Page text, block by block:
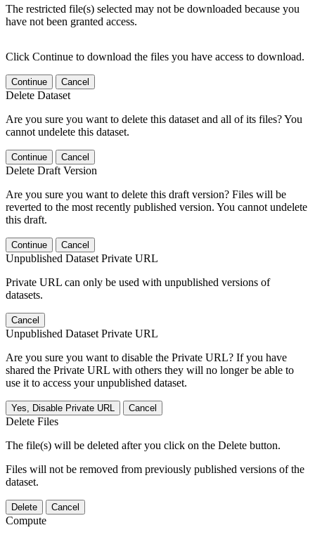
The restricted file(s) selected may not be downloaded because you
have not been granted access.
Click Continue to download the files you have access to download.
Continue Cancel
Delete Dataset
Are you sure you want to delete this dataset and all of its files? You
cannot undelete this dataset.
Continue Cancel
Delete Draft Version
Are you sure you want to delete this draft version? Files will be
reverted to the most recently published version. You cannot undelete
this draft.
Continue Cancel
Unpublished Dataset Private URL
Private URL can only be used with unpublished versions of
datasets.
Cancel
Unpublished Dataset Private URL
Are you sure you want to disable the Private URL? If you have
shared the Private URL with others they will no longer be able to
use it to access your unpublished dataset.
Yes, Disable Private URL Cancel
Delete Files
The file(s) will be deleted after you click on the Delete button.
Files will not be removed from previously published versions of the
dataset.
Delete Cancel
Compute